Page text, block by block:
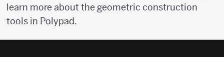
learn more about the geometric construction
tools in Polypad.